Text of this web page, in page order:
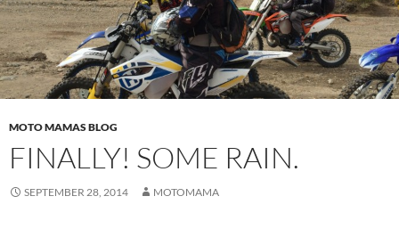
MOTO MAMAS BLOG
FINALLY! SOME RAIN.
SEPTEMBER 28, 2014 MOTOMAMA